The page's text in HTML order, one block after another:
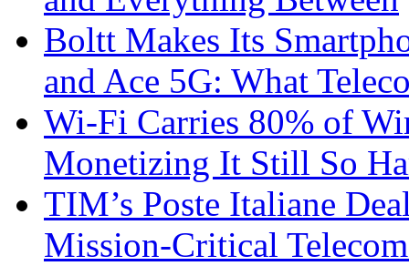
Boltt Makes Its
and Ace 5G: What
Wi-Fi Carries 80% of
Monetizing It Still So
TIM’s Poste Italiane
Mission-Critical